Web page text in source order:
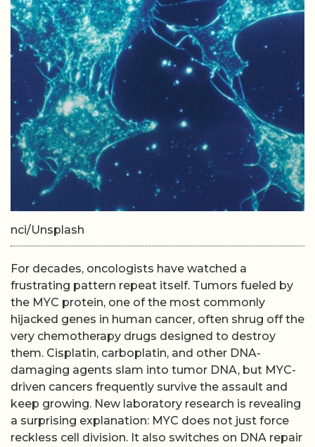
nci/Unsplash
For decades, oncologists have watched a
frustrating pattern repeat itself. Tumors fueled by
the MYC protein, one of the most commonly
hijacked genes in human cancer, often shrug off the
very chemotherapy drugs designed to destroy
them. Cisplatin, carboplatin, and other DNA-
damaging agents slam into tumor DNA, but MYC-
driven cancers frequently survive the assault and
keep growing. New laboratory research is revealing
a surprising explanation: MYC does not just force
reckless cell division. It also switches on DNA repair